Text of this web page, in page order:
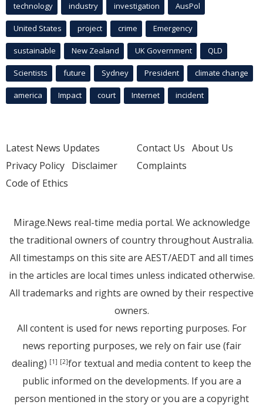
technology industry investigation AusPol
United States project crime Emergency
sustainable New Zealand UK Government QLD
Scientists future Sydney President climate change
america Impact court Internet incident
Latest News Updates
Privacy Policy Disclaimer
Code of Ethics
Contact Us About Us
Complaints
Mirage.News real-time media portal. We acknowledge
the traditional owners of country throughout Australia.
All timestamps on this site are AEST/AEDT and all times
in the articles are local times unless indicated otherwise.
All trademarks and rights are owned by their respective
owners.
All content is used for news reporting purposes. For
news reporting purposes, we rely on fair use (fair
dealing) [1] [2]for textual and media content to keep the
public informed on the developments. If you are a
person mentioned in the story or you are a copyright